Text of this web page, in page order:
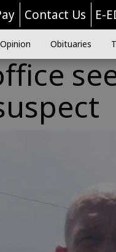
Contact Us E-
Opinion Obituaries